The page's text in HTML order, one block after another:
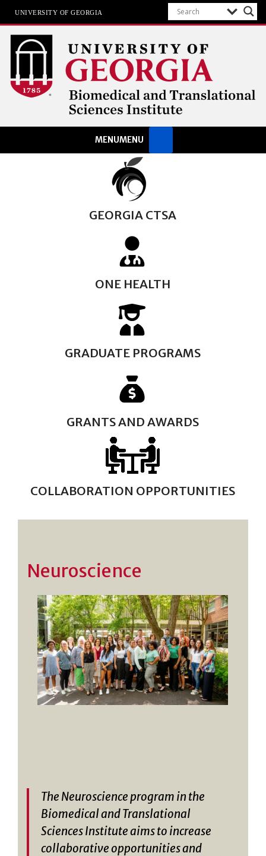
UNIVERSITY OF GEORGIA
Biomedical & Translational
Sciences Institute
at The University of Georgia
MENUMENU
GEORGIA CTSA
ONE HEALTH
GRADUATE PROGRAMS
GRANTS AND AWARDS
COLLABORATION OPPORTUNITIES
Neuroscience
The Neuroscience program in the
Biomedical and Translational
Sciences Institute aims to increase
collaborative opportunities and